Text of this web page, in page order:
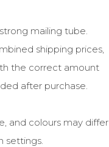
mailing tube.
shipping prices,
the correct amount
after purchase.
and colours may differ
settings.